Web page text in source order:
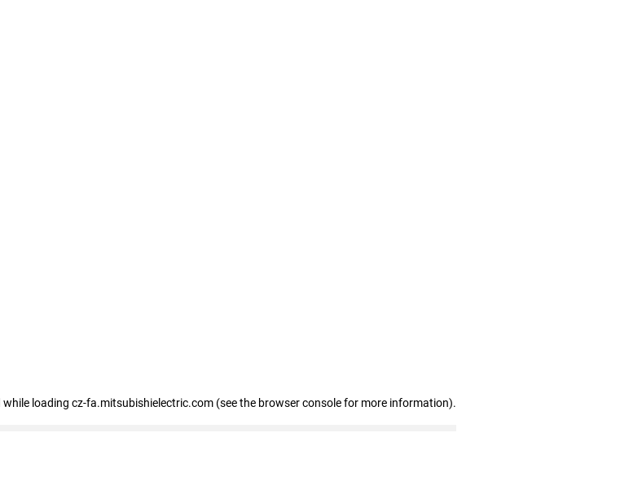
while loading cz-fa.mitsubishielectric.com (see the browser console for more information).